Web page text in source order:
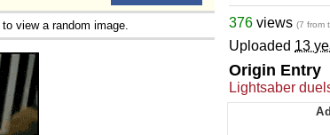
to view a random image. 376 views (7 from
Uploaded 13
Origin Entry
Lightsaber